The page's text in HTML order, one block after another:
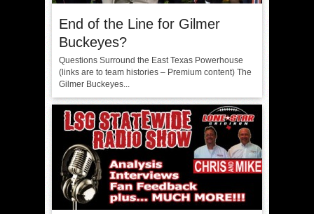
End of the Line for Gilmer
Buckeyes?
Questions Surround the East Texas Powerhouse
(links are to team histories – Premium content) The
Gilmer Buckeyes...